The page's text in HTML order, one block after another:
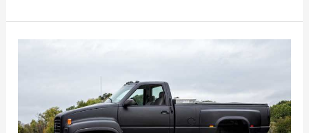
Pickup